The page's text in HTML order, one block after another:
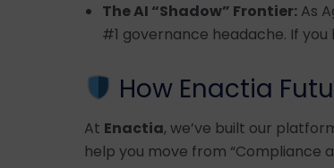
The AI “Shadow” Frontier: As
#1 governance headache. If you
How Enactia
At Enactia, we’ve built our
help you move from “Compliance